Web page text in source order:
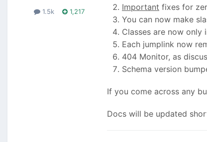
1.5k 1,217
Important fixes for
You can now make
Classes are now only
Each jumplink now
404 Monitor, as
Schema version
If you come across any
Docs will be updated